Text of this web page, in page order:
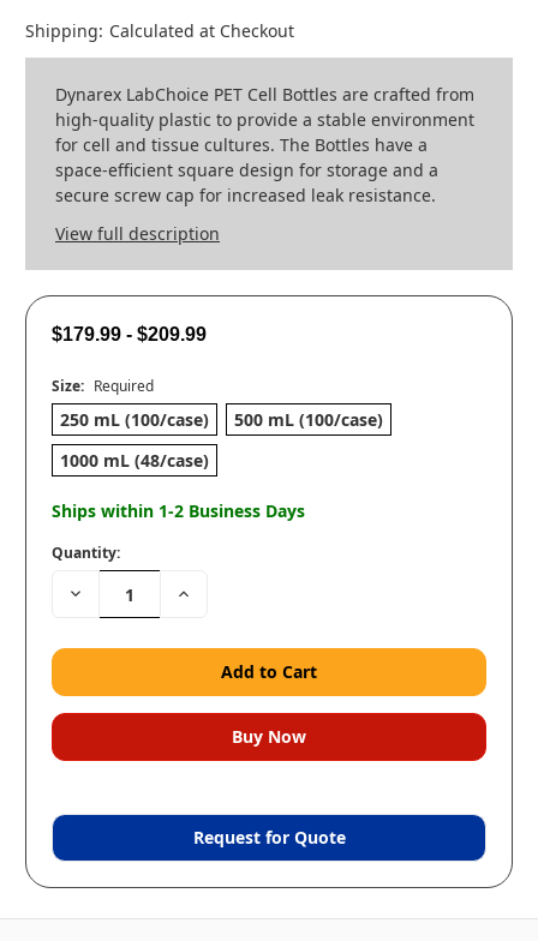
Shipping: Calculated at Checkout
Dynarex LabChoice PET Cell Bottles are crafted from
high-quality plastic to provide a stable environment
for cell and tissue cultures. The Bottles have a
space-efficient square design for storage and a
secure screw cap for increased leak resistance.
View full description
$179.99 - $209.99
Size: Required
250 mL (100/case)
500 mL (100/case)
1000 mL (48/case)
Ships within 1-2 Business Days
Quantity:
Decrease
Quantity:
Increase
Request for Quote